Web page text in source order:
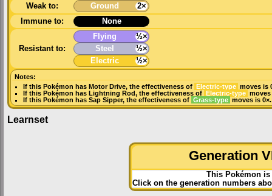
Weak to:
Ground
2×
Immune to:
None
Resistant to:
Flying
½×
Steel
½×
Electric
½×
Notes:
If this Pokémon hasMotor Drive, the effectiveness of Electric-type moves is
If this Pokémon hasLightning Rod, the effectiveness of Electric-type moves
If this Pokémon hasSap Sipper, the effectiveness of Grass-type moves is 0×.
Learnset
Generation
This Pokémon
Click on the generation numbers